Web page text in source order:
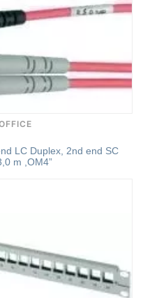
LC Duplex, 2nd end SC
m ,OM4”